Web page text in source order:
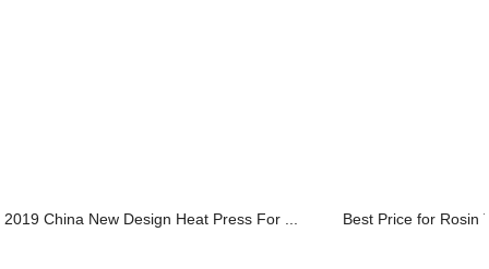
2019 China New Design Heat Press For ... Best Price for Rosin